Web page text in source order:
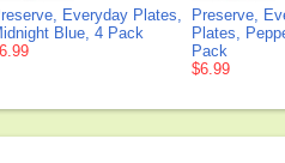
Everyday Plates,
Blue, 4 Pack
Preserve,
Plates,
Pack
$6.99